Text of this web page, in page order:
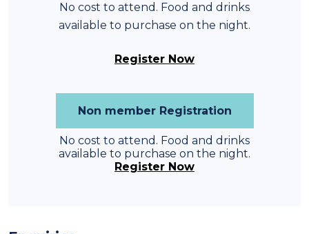
No cost to attend. Food and drinks
available to purchase on the night.
Register Now
Non member Registration
No cost to attend. Food and drinks
available to purchase on the night.
Register Now